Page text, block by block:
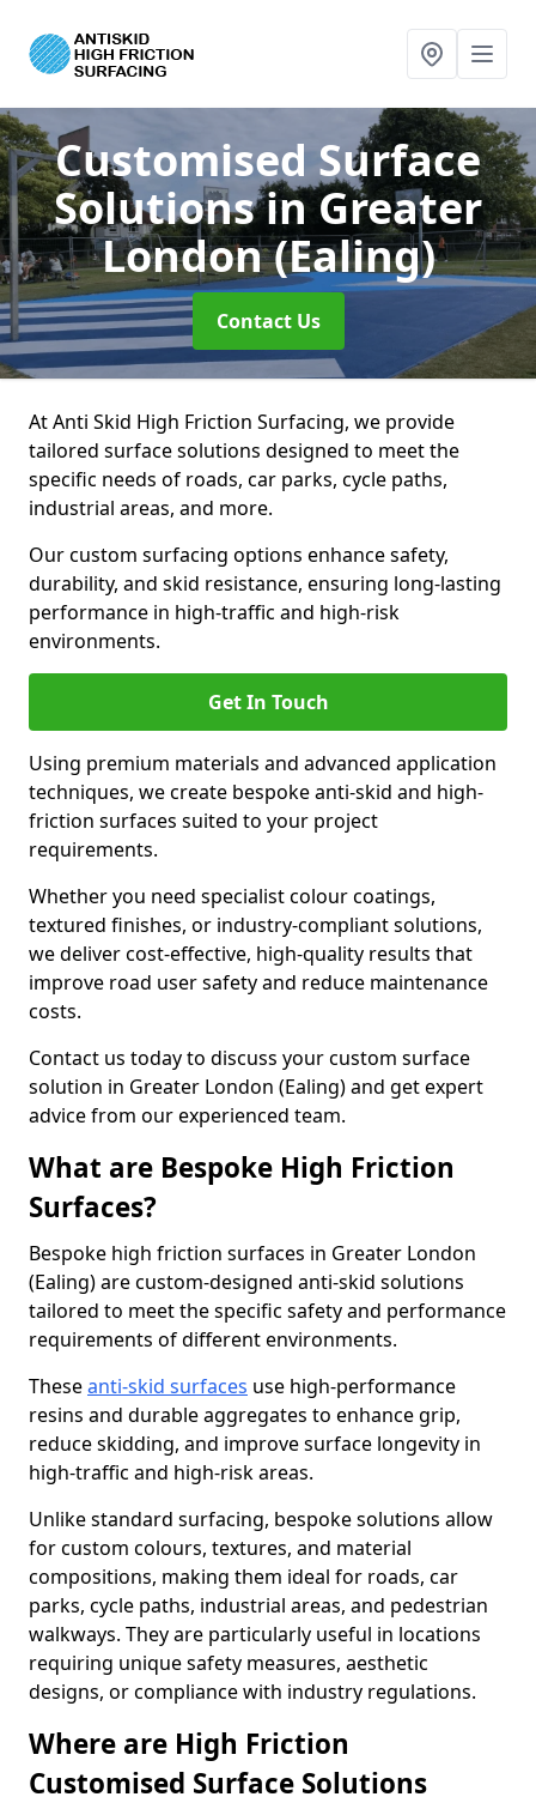
Customised Surface
Solutionsin Greater
London (Ealing)
Contact Us
At Anti Skid High Friction Surfacing, we provide
tailored surface solutions designed to meet the
specific needs of roads, car parks, cycle paths,
industrial areas, and more.
Our custom surfacing options enhance safety,
durability, and skid resistance, ensuring long-lasting
performance in high-traffic and high-risk
environments.
Get In Touch
Using premium materials and advanced application
techniques, we create bespoke anti-skid and high-
friction surfaces suited to your project
requirements.
Whether you need specialist colour coatings,
textured finishes, or industry-compliant solutions,
we deliver cost-effective, high-quality results that
improve road user safety and reduce maintenance
costs.
Contact us today to discuss your custom surface
solution in Greater London (Ealing) and get expert
advice from our experienced team.
What are Bespoke High Friction
Surfaces?
Bespoke high friction surfaces in Greater London
(Ealing) are custom-designed anti-skid solutions
tailored to meet the specific safety and performance
requirements of different environments.
Theseanti-skid surfaces use high-performance
resins and durable aggregates to enhance grip,
reduce skidding, and improve surface longevity in
high-traffic and high-risk areas.
Unlike standard surfacing, bespoke solutions allow
for custom colours, textures, and material
compositions, making them ideal for roads, car
parks, cycle paths, industrial areas, and pedestrian
walkways. They are particularly useful in locations
requiring unique safety measures, aesthetic
designs, or compliance with industry regulations.
Where are High Friction
Customised Surface Solutions